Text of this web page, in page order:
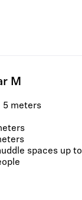
M
5 meters
spaces up